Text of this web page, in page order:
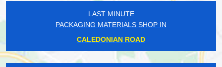
LAST MINUTE
PACKAGING MATERIALS SHOP IN
CALEDONIAN ROAD